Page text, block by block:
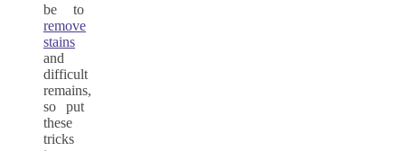
be to
remove
stains
and
difficult
remains,
so put
these
tricks